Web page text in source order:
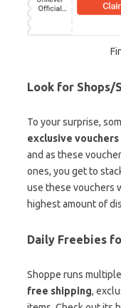
Look for Shops/
To your surprise,
exclusive vouchers
and as these
ones, you get to
use these vouchers
highest amount of
Daily Freebies
Shoppe runs
free shipping,